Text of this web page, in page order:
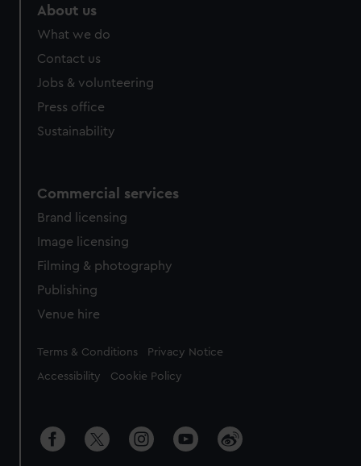
About us
What we do
Contact us
Jobs & volunteering
Press office
Sustainability
Commercial services
Brand licensing
Image licensing
Filming & photography
Publishing
Venue hire
Legal
Terms & Conditions Privacy Notice
Accessibility Cookie Policy